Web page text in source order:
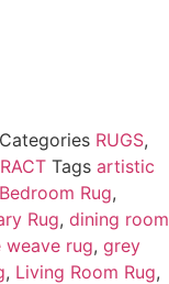
Categories RUGS,
Tags artistic
Bedroom Rug,
Rug, dining room
weave rug, grey
, Living Room Rug,